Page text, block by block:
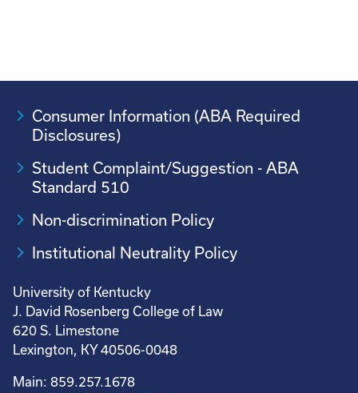
Consumer Information (ABA Required
Disclosures)
Student Complaint/Suggestion - ABA
Standard 510
Non-discrimination Policy
Institutional Neutrality Policy
University of Kentucky
J. David Rosenberg College of Law
620 S. Limestone
Lexington, KY 40506-0048
Main: 859.257.1678